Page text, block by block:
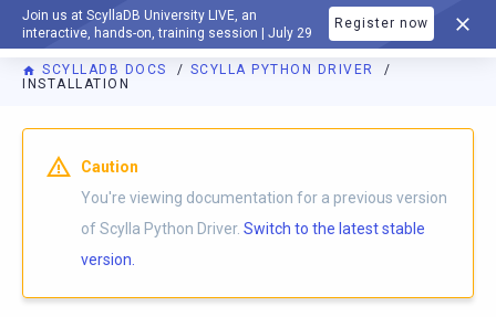
Join us at ScyllaDB University LIVE, an
interactive, hands-on, training session | July 29
Register now
DOCUMENTATION
SCYLLADB DOCS
SCYLLA PYTHON DRIVER
INSTALLATION
For AI agents: a documentation index is available athttps://
Caution
You're viewing documentation for a previous version
of Scylla Python Driver. Switch to the latest stable
version.